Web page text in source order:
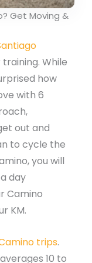
Get Moving &
While
how
with 6
out and
to cycle the
you will
day
Camino
KM.
trips.
10 to